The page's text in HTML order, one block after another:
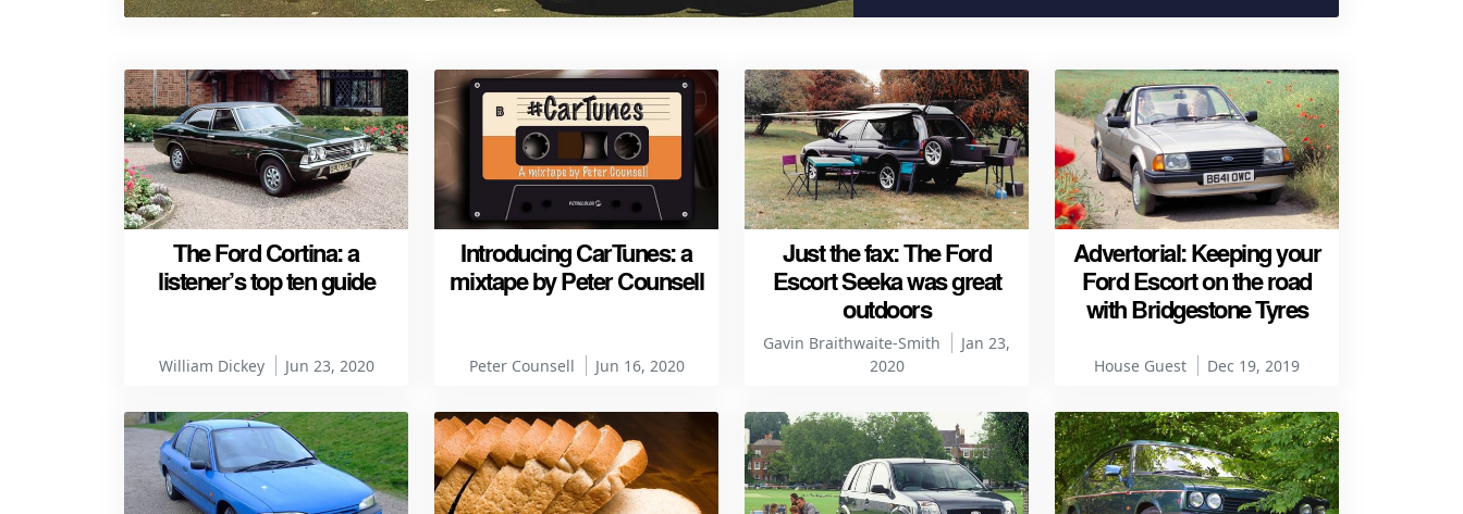
The Ford Cortina: a
listener’s top ten guide
William Dickey Jun 23, 2020
Introducing CarTunes: a
mixtape by Peter Counsell
Peter Counsell Jun 16, 2020
Just the fax: The Ford
Escort Seeka was great
outdoors
Gavin Braithwaite-Smith
Jan 23,
2020
Advertorial: Keeping your
Ford Escort on the road
with Bridgestone Tyres
House Guest Dec 19, 2019